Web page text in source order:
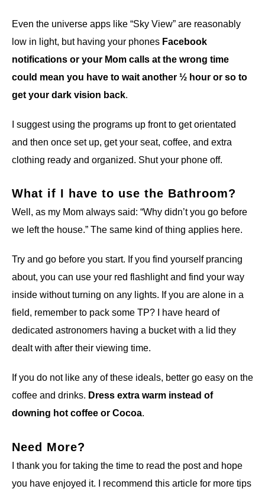
Even the universe apps like “Sky View” are reasonably
low in light, but having your phones Facebook
notifications or your Mom calls at the wrong time
could mean you have to wait another ½ hour or so to
get your dark vision back.
I suggest using the programs up front to get orientated
and then once set up, get your seat, coffee, and extra
clothing ready and organized. Shut your phone off.
What if I have to use the Bathroom?
Well, as my Mom always said: “Why didn’t you go before
we left the house.” The same kind of thing applies here.
Try and go before you start. If you find yourself prancing
about, you can use your red flashlight and find your way
inside without turning on any lights. If you are alone in a
field, remember to pack some TP? I have heard of
dedicated astronomers having a bucket with a lid they
dealt with after their viewing time.
If you do not like any of these ideals, better go easy on the
coffee and drinks. Dress extra warm instead of
downing hot coffee or Cocoa.
Need More?
I thank you for taking the time to read the post and hope
you have enjoyed it. I recommend this article for more tips